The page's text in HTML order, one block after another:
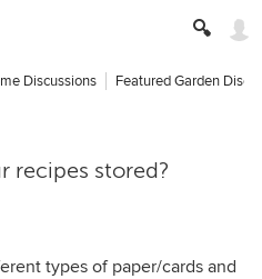
Discussions Featured Garden
recipes stored?
types of paper/cards and